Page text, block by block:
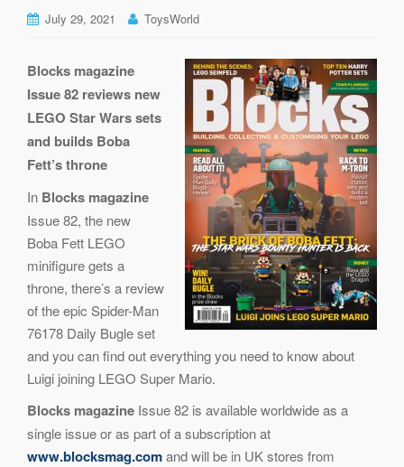
July 29, 2021 ToysWorld
Blocks magazine
Issue 82 reviews new
LEGO Star Wars sets
and builds Boba
Fett’s throne
In Blocks magazine
Issue 82, the new
Boba Fett LEGO
minifigure gets a
throne, there’s a review
of the epic Spider-Man
76178 Daily Bugle set
and you can find out everything you need to know about
Luigi joining LEGO Super Mario.
Blocks magazine Issue 82 is available worldwide as a
single issue or as part of a subscription at
www.blocksmag.comand will be in UK stores from